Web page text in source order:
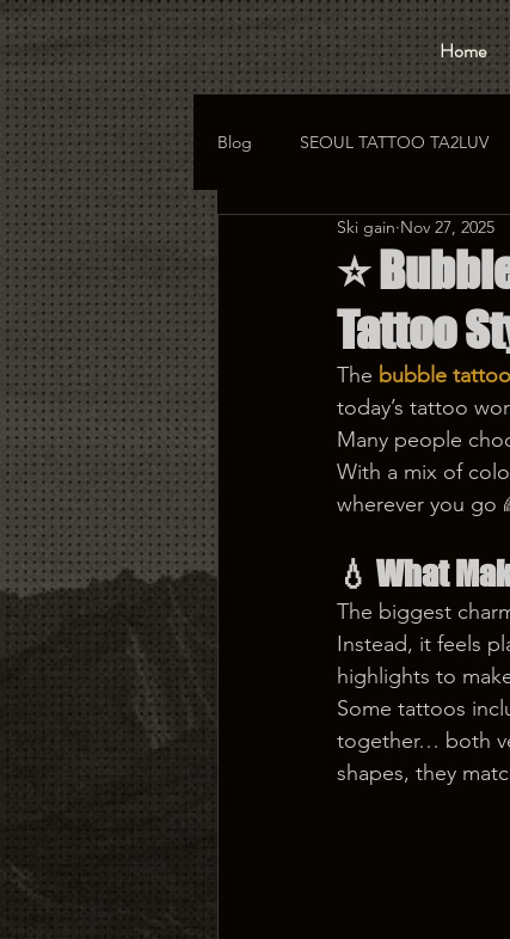
Home
Blog SEOUL TATTOO TA2LUV
hongdae tattoo korea
⭐️
Tattoo
Ski gain Nov 27, 2025
The bubble tattoo
today’s tattoo
Many people
With a mix of
wherever you go
💧 What
The biggest
Instead, it feels
highlights to
Some tattoos
together… both
shapes, they